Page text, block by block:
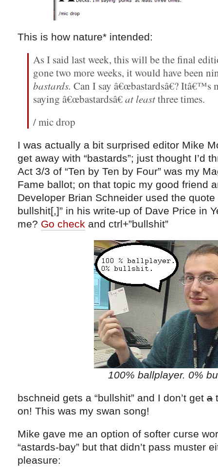
This is how nature* intended:
As I said last week, this will be the final
gone two more weeks, it would have been
bastards. Can I say â€œbastardsâ€?
saying â€œbastardsâ€at leastthree times.
/ mic drop
I was actually a bit surprised editor Mike
get away with “bastards”; just thought I’d
Act 3/3 of “Ten by Ten by Four” was my
Fame ballot; on that topic my good friend
Developer Brian Schneider used the quote
bullshit[,]” in his write-up of Dave Price in
me? Go check and ctrl+”bullshit”
100% ballplayer. 0%
bschneid gets a “bullshit” and I don’t get a
on! This was my swan song!
Mike gave me an option of softer curse
“astards-bay” but that didn’t pass muster
pleasure: